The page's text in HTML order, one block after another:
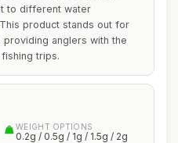
to different water
product stands out for
anglers with the
trips.
WEIGHT OPTIONS
0.2g / 0.5g / 1g / 1.5g / 2g